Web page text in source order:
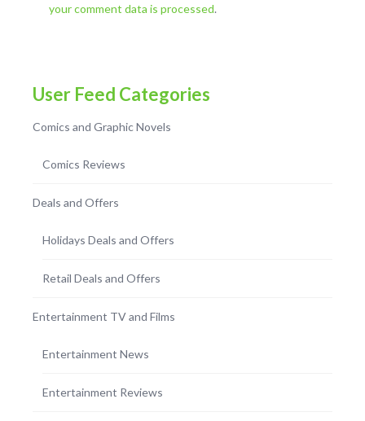
your comment data is processed.
User Feed Categories
Comics and Graphic Novels
Comics Reviews
Deals and Offers
Holidays Deals and Offers
Retail Deals and Offers
Entertainment TV and Films
Entertainment News
Entertainment Reviews